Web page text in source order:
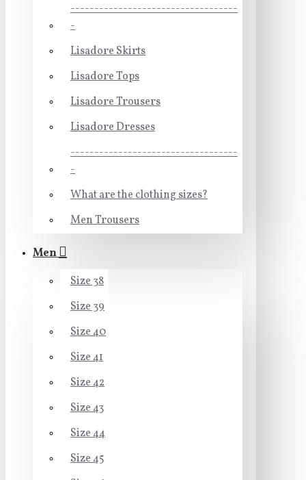
-----------------------------------
-
Lisadore Skirts
Lisadore Tops
Lisadore Trousers
Lisadore Dresses
-----------------------------------
-
What are the clothing sizes?
Men Trousers
Men
Size 38
Size 39
Size 40
Size 41
Size 42
Size 43
Size 44
Size 45